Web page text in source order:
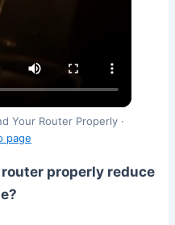
Your Router Properly ·
page
properly reduce